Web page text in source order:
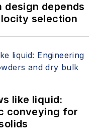
design depends
selection
like liquid:
conveying for